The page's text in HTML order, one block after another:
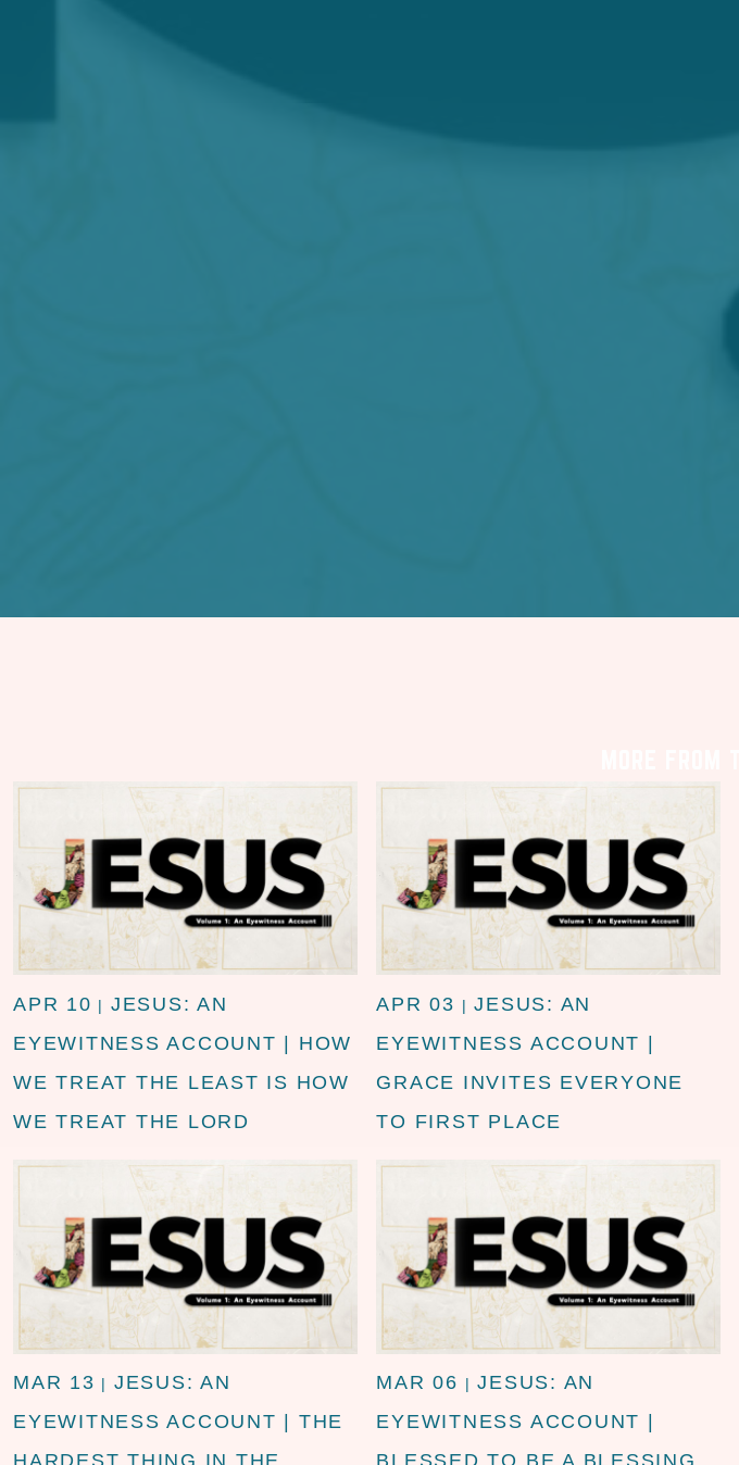
APR 10 | JESUS: AN
EYEWITNESS ACCOUNT | HOW
WE TREAT THE LEAST IS HOW
WE TREAT THE LORD
APR 03 |JESUS: AN
EYEWITNESS ACCOUNT |
GRACE INVITES EVERYONE
TO FIRST PLACE
MAR 13 | JESUS: AN
EYEWITNESS ACCOUNT | THE
MAR 06 |JESUS: AN
EYEWITNESS ACCOUNT |